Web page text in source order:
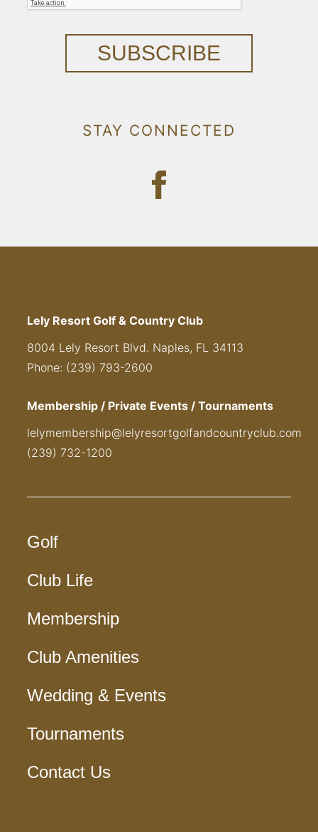
SUBSCRIBE
STAY CONNECTED
Lely Resort Golf & Country Club
8004 Lely Resort Blvd. Naples, FL 34113
Phone: (239) 793-2600
Membership / Private Events / Tournaments
lelymembership@lelyresortgolfandcountryclub.com
(239) 732-1200
Golf
Club Life
Membership
Club Amenities
Wedding & Events
Tournaments
Contact Us